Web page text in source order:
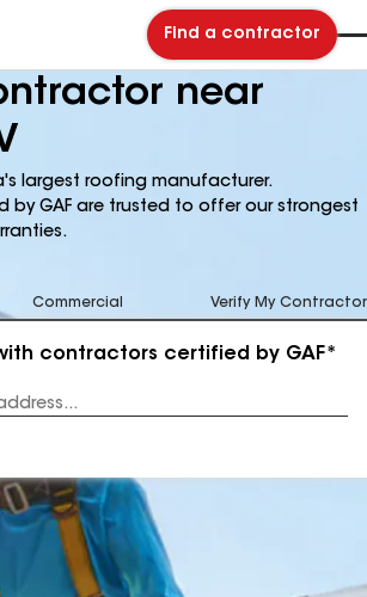
Find a contractor
near
largest roofing manufacturer.
by GAF are trusted to offer our strongest
Commercial Verify My Contractor
contractors certified by GAF*